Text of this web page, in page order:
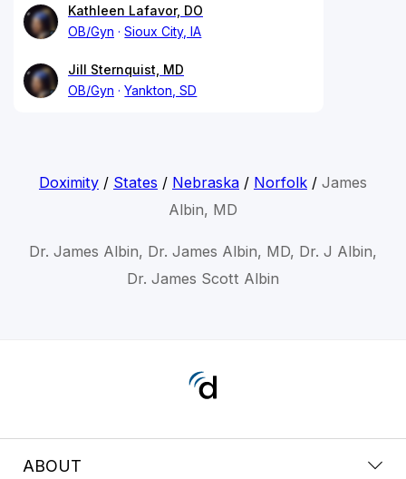
Kathleen Lafavor, DO
OB/Gyn
Sioux City, IA
Jill Sternquist, MD
OB/Gyn
Yankton, SD
Doximity/ States / Nebraska/ Norfolk/ James
Albin, MD
Dr. James Albin, Dr. James Albin, MD, Dr. J Albin,
Dr. James Scott Albin
ABOUT